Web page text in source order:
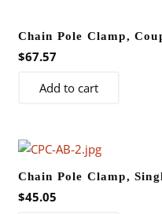
Chain Pole Clamp,
$67.57
Add to cart
Chain Pole Clamp,
$45.05